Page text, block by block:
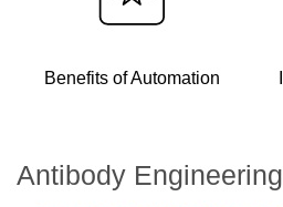
Benefits of Automation
Antibody Engineering